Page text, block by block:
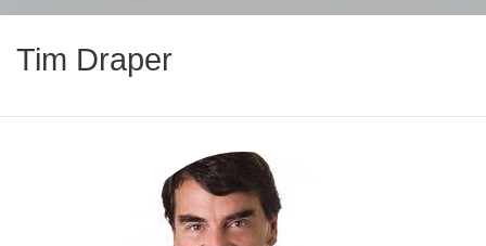
Tim Draper